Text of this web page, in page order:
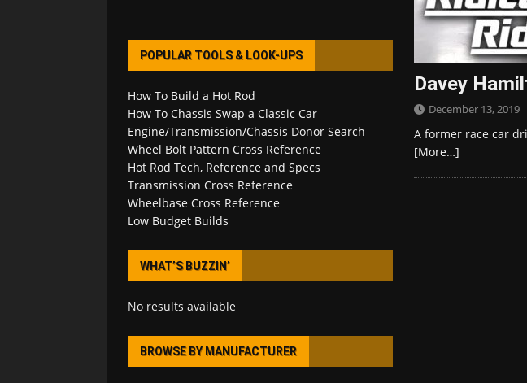
Davey
December 13, 2019
A former race car
[More…]
POPULAR TOOLS & LOOK-UPS
How To Build a Hot Rod
How To Chassis Swap a Classic Car
Engine/Transmission/Chassis Donor Search
Wheel Bolt Pattern Cross Reference
Hot Rod Tech, Reference and Specs
Transmission Cross Reference
Wheelbase Cross Reference
Low Budget Builds
WHAT’S BUZZIN’
No results available
BROWSE BY MANUFACTURER